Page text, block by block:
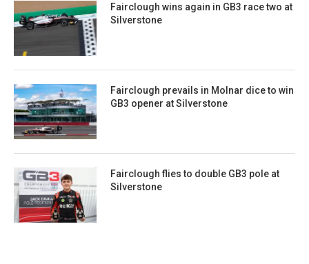
Fairclough wins again in GB3 race two at
Silverstone
Fairclough prevails in Molnar dice to win
GB3 opener at Silverstone
Fairclough flies to double GB3 pole at
Silverstone